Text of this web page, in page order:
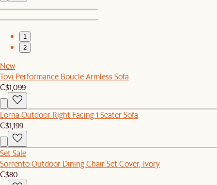
1
2
New
Tovi Performance Boucle Armless Sofa
C$1,099
Lorna Outdoor Right Facing 1 Seater Sofa
C$1,199
Set Sale
Sorrento Outdoor Dining Chair Set Cover, Ivory
C$80